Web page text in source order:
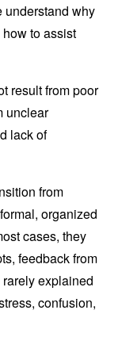
understand why
to assist
result from poor
unclear
lack of
from
organized
cases, they
feedback from
explained
confusion,